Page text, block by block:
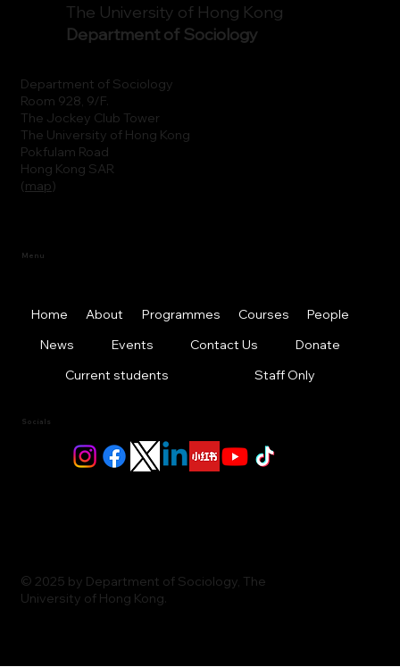
Department of Sociology
Room 928, 9/F.
The Jockey Club Tower
The University of Hong Kong
Pokfulam Road
Hong Kong SAR
(map)
The University of Hong Kong
Department of Sociology
Menu
Home About Programmes Courses
People
News
Events Contact Us
Donate
Current students
Staff Only
Socials
© 2025 by Department of Sociology, The
University of Hong Kong.